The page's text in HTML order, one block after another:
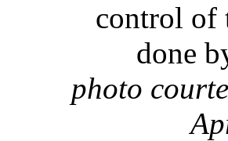
control of
done
photo